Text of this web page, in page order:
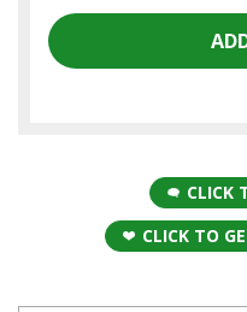
CLICK
CLICK TO